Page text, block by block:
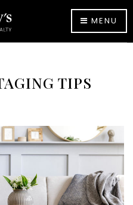
MENU
TIPS